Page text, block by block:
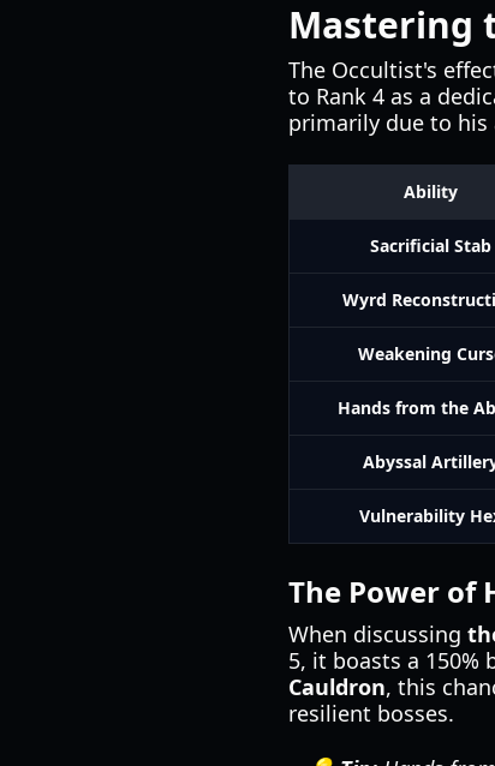
Mastering
The Occultist's
to Rank 4 as a
primarily due to his
Ability
Sacrificial Stab
Wyrd
Weakening
Hands from the
Abyssal
Vulnerability
The Power of
When discussing
5, it boasts a 150%
Cauldron, this
resilient bosses.